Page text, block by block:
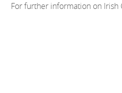
For further information on Irish